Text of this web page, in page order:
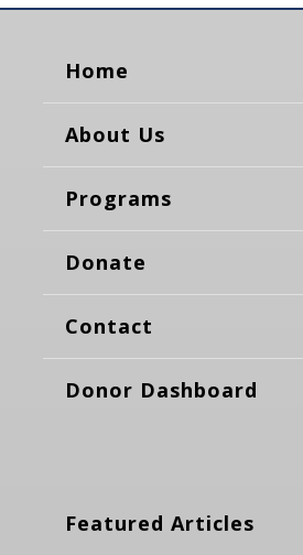
Home
About Us
Programs
Donate
Contact
Donor Dashboard
Featured Articles